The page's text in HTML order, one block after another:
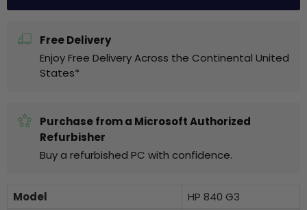
Free Delivery
Enjoy Free Delivery Across the Continental United
States*
Purchase from a Microsoft Authorized
Refurbisher
Buy a refurbished PC with confidence.
Model
HP 840 G3